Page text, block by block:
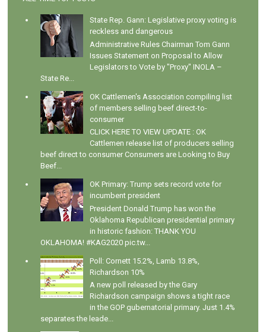
State Rep. Gann: Legislative proxy voting is
reckless and dangerous
Administrative Rules Chairman Tom Gann
Issues Statement on Proposal to Allow
Legislators to Vote by "Proxy" INOLA –
State Re...
OK Cattlemen's Association compiling list
of members selling beef direct-to-
consumer
CLICK HERE TO VIEW UPDATE : OK
Cattlemen release list of producers selling
beef direct to consumer Consumers are Looking to Buy
Beef...
OK Primary: Trump sets record vote for
incumbent president
President Donald Trump has won the
Oklahoma Republican presidential primary
in historic fashion: THANK YOU
OKLAHOMA! #KAG2020 pic.tw...
Poll: Cornett 15.2%, Lamb 13.8%,
Richardson 10%
A new poll released by the Gary
Richardson campaign shows a tight race
in the GOP gubernatorial primary. Just 1.4%
separates the leade...